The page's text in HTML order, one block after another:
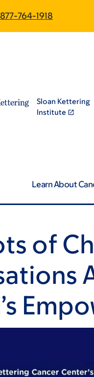
877-764-1918
Sloan Kettering
Institute
Learn About
of